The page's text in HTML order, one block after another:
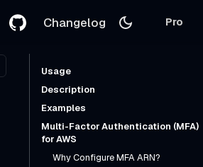
Changelog Pro
Usage
Description
Examples
Multi-Factor Authentication (MFA)
for AWS
Why Configure MFA ARN?